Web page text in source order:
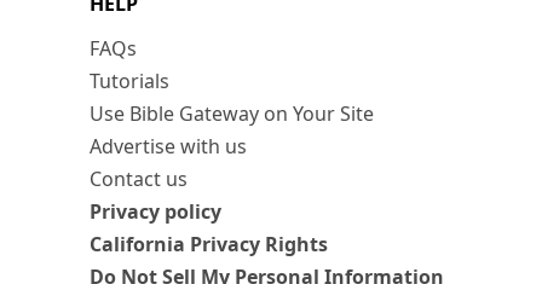
FAQs
Tutorials
Use Bible Gateway on Your Site
Advertise with us
Contact us
Privacy policy
California Privacy Rights
Do Not Sell My Personal Information